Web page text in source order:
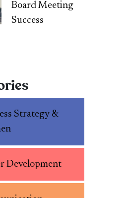
Board Meeting
Success
Strategy &
Development